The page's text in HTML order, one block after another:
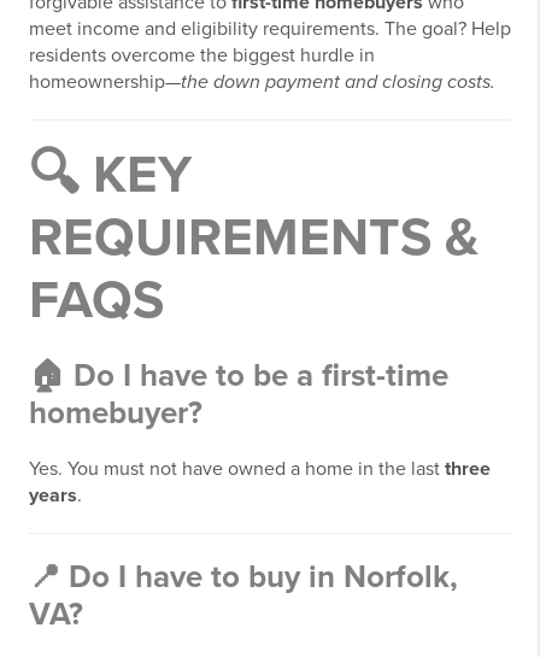
meet income and eligibility requirements. The goal? Help
residents overcome the biggest hurdle in
homeownership—the down payment and closing costs.
🔍 KEY
REQUIREMENTS &
FAQS
🏠 Do I have to be a first-time
homebuyer?
Yes. You must not have owned a home in the last three
years.
📍 Do I have to buy in Norfolk,
VA?